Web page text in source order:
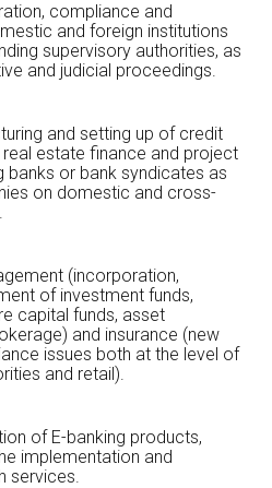
compliance and
and foreign institutions
supervisory authorities, as
and judicial proceedings.
and setting up of credit
estate finance and project
banks or bank syndicates as
on domestic and cross-
(incorporation,
of investment funds,
capital funds, asset
and insurance (new
issues both at the level of
and retail).
of E-banking products,
implementation and
services.